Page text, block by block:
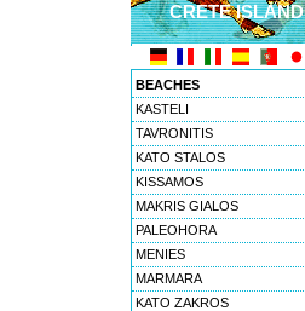
CRETE ISLAND
BEACHES
KASTELI
TAVRONITIS
KATO STALOS
KISSAMOS
MAKRIS GIALOS
PALEOHORA
MENIES
MARMARA
KATO ZAKROS